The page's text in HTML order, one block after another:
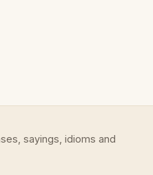
sayings, idioms and